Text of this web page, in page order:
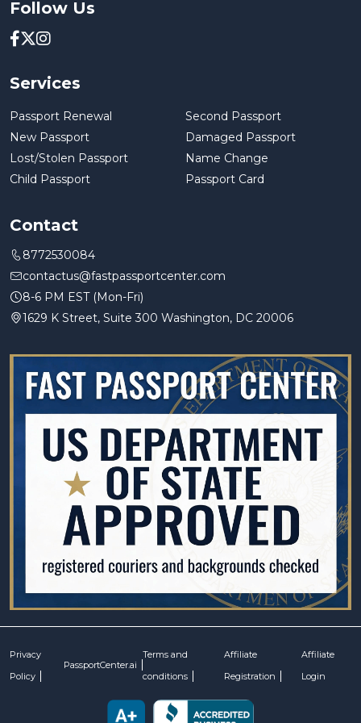
Follow Us
Services
Passport Renewal
New Passport
Lost/Stolen Passport
Child Passport
Second Passport
Damaged Passport
Name Change
Passport Card
Contact
8772530084
contactus@fastpassportcenter.com
8-6 PM EST (Mon-Fri)
1629 K Street, Suite 300 Washington, DC 20006
Privacy
Policy
PassportCenter.ai
Terms and
conditions
Affiliate
Registration
Affiliate
Login